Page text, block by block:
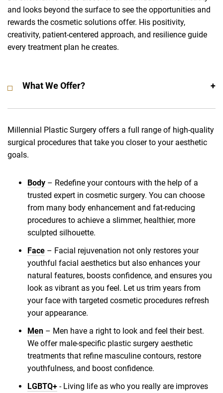
and looks beyond the surface to see the opportunities and
rewards the cosmetic solutions offer. His positivity,
creativity, patient-centered approach, and resilience guide
every treatment plan he creates.
What We Offer?
Millennial Plastic Surgery offers a full range of high-quality
surgical procedures that take you closer to your aesthetic
goals.
Body – Redefine your contours with the help of a
trusted expert in cosmetic surgery. You can choose
from many body enhancement and fat-reducing
procedures to achieve a slimmer, healthier, more
sculpted silhouette.
Face – Facial rejuvenation not only restores your
youthful facial aesthetics but also enhances your
natural features, boosts confidence, and ensures you
look as vibrant as you feel. Let us trim years from
your face with targeted cosmetic procedures refresh
your appearance.
Men – Men have a right to look and feel their best.
We offer male-specific plastic surgery aesthetic
treatments that refine masculine contours, restore
youthfulness, and boost confidence.
LGBTQ+ - Living life as who you really are improves